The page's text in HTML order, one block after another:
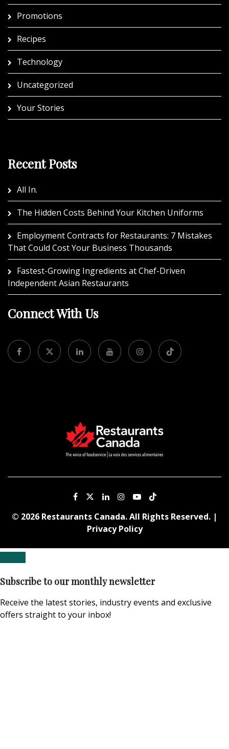
Promotions
Recipes
Technology
Uncategorized
Your Stories
Recent Posts
All In.
The Hidden Costs Behind Your Kitchen Uniforms
Employment Contracts for Restaurants: 7 Mistakes
That Could Cost Your Business Thousands
Fastest-Growing Ingredients at Chef-Driven
Independent Asian Restaurants
Connect With Us
© 2026 Restaurants Canada. All Rights Reserved. |
Privacy Policy
Subscribe to our monthly newsletter
Receive the latest stories, industry events and exclusive
offers straight to your inbox!